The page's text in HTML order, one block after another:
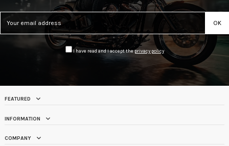
I have read and I accept theprivacy policy
FEATURED
INFORMATION
COMPANY